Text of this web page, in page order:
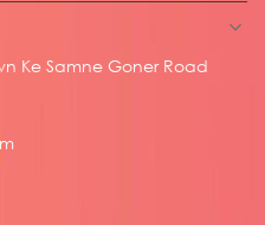
Ke Samne Goner Road